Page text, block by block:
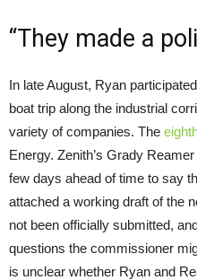
“They made a
In late August, Ryan
boat trip along the industrial
variety of companies. The
Energy. Zenith’s Grady Reamer
few days ahead of time to say
attached a working draft of the
not been officially submitted,
questions the commissioner
is unclear whether Ryan and